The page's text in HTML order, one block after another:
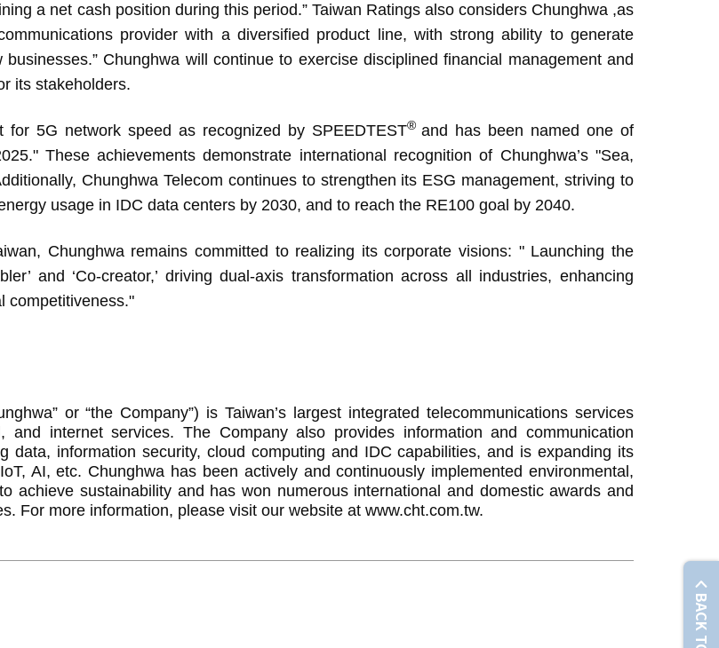
a net cash position during this period.” Taiwan Ratings also considers Chunghwa ,as
provider with a diversified product line, with strong ability to generate
Chunghwa will continue to exercise disciplined financial management and
its stakeholders.
5G network speed as recognized by SPEEDTEST® and has been named one of
These achievements demonstrate international recognition of Chunghwa’s "Sea,
Chunghwa Telecom continues to strengthen its ESG management, striving to
usage in IDC data centers by 2030, and to reach the RE100 goal by 2040.
Chunghwa remains committed to realizing its corporate visions: " Launching the
and ‘Co-creator,’ driving dual-axis transformation across all industries, enhancing
competitiveness."
or “the Company”) is Taiwan’s largest integrated telecommunications services
and internet services. The Company also provides information and communication
data, information security, cloud computing and IDC capabilities, and is expanding its
AI, etc. Chunghwa has been actively and continuously implemented environmental,
achieve sustainability and has won numerous international and domestic awards and
For more information, please visit our website at www.cht.com.tw.